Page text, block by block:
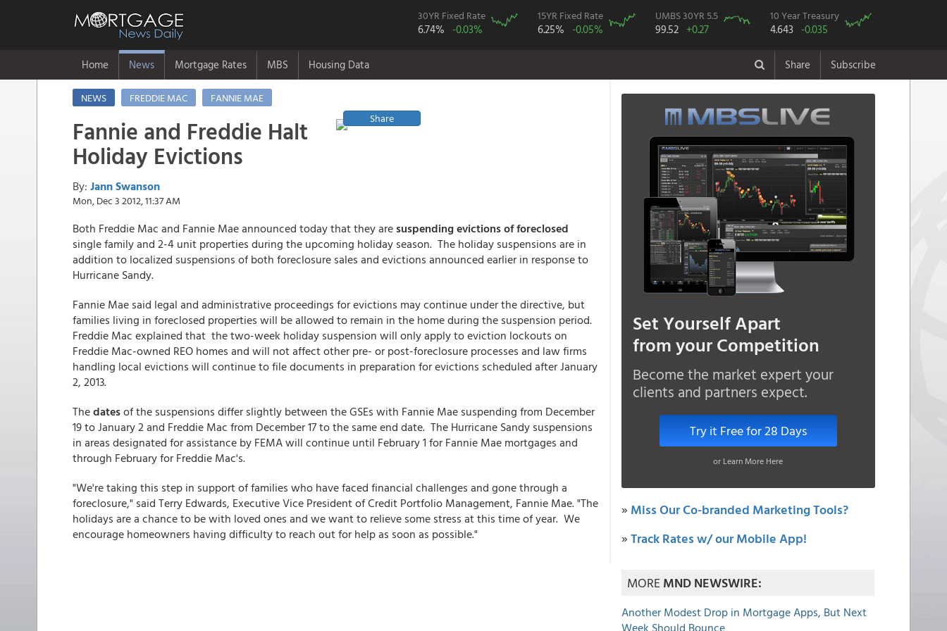
30YR Fixed Rate
6.74% -0.03%
15YR Fixed Rate
6.25% -0.05%
UMBS 30YR 5.5
99.52 +0.27
10 Year Treasury
4.643 -0.035
Home News Mortgage Rates MBS Housing Data Share Subscribe
NEWS FREDDIE MAC
FANNIE MAE
Share
Fannie and Freddie Halt
Holiday Evictions
By: Jann Swanson
Mon, Dec 3 2012, 11:37 AM
Both Freddie Mac and Fannie Mae announced today that they are suspending evictions of foreclosed
single family and 2-4 unit properties during the upcoming holiday season. The holiday suspensions are in
addition to localized suspensions of both foreclosure sales and evictions announced earlier in response to
Hurricane Sandy.
Fannie Mae said legal and administrative proceedings for evictions may continue under the directive, but
families living in foreclosed properties will be allowed to remain in the home during the suspension period.
Freddie Mac explained that the two-week holiday suspension will only apply to eviction lockouts on
Freddie Mac-owned REO homes and will not affect other pre- or post-foreclosure processes and law firms
handling local evictions will continue to file documents in preparation for evictions scheduled after January
2, 2013.
Thedatesof the suspensions differ slightly between the GSEs with Fannie Mae suspending from December
19 to January 2 and Freddie Mac from December 17 to the same end date. The Hurricane Sandy suspensions
in areas designated for assistance by FEMA will continue until February 1 for Fannie Mae mortgages and
through February for Freddie Mac's.
"We're taking this step in support of families who have faced financial challenges and gone through a
foreclosure," said Terry Edwards, Executive Vice President of Credit Portfolio Management, Fannie Mae. "The
holidays are a chance to be with loved ones and we want to relieve some stress at this time of year. We
encourage homeowners having difficulty to reach out for help as soon as possible."
Set Yourself Apart
from your Competition
Become the market expert your
clients and partners expect.
Try it Free for 28 Days
or Learn More Here
» Miss Our Co-branded Marketing Tools?
»Track Rates w/ our Mobile App!
MOREMND NEWSWIRE:
Another Modest Drop in Mortgage Apps, But Next
Week Should Bounce